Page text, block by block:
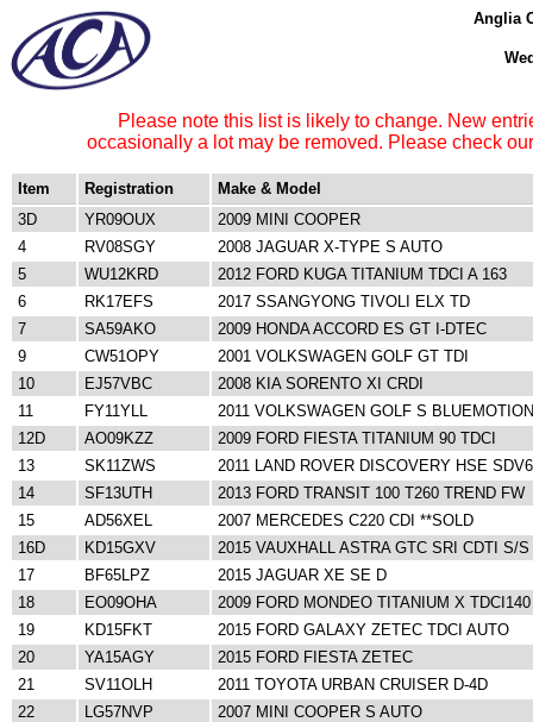
Anglia
Please note this list is likely to change. New
occasionally a lot may be removed. Please check
Item Registration
Make & Model
3D
YR09OUX
2009 MINI COOPER
4
RV08SGY
2008 JAGUAR X-TYPE S AUTO
5
WU12KRD
2012 FORD KUGA TITANIUM TDCI A 163
6
RK17EFS
2017 SSANGYONG TIVOLI ELX TD
7
SA59AKO
2009 HONDA ACCORD ES GT I-DTEC
9
CW51OPY
2001 VOLKSWAGEN GOLF GT TDI
10
EJ57VBC
2008 KIA SORENTO XI CRDI
11
FY11YLL
2011 VOLKSWAGEN GOLF S
12D
AO09KZZ
2009 FORD FIESTA TITANIUM 90 TDCI
13
SK11ZWS
2011 LAND ROVER DISCOVERY HSE
14
SF13UTH
2013 FORD TRANSIT 100 T260 TREND FW
15
AD56XEL
2007 MERCEDES C220 CDI **SOLD
16D
KD15GXV
2015 VAUXHALL ASTRA GTC SRI CDTI S/
17
BF65LPZ
2015 JAGUAR XE SE D
18
EO09OHA
2009 FORD MONDEO TITANIUM X TDCI140
19
KD15FKT
2015 FORD GALAXY ZETEC TDCI AUTO
20
YA15AGY
2015 FORD FIESTA ZETEC
21
SV11OLH
2011 TOYOTA URBAN CRUISER D-4D
22
LG57NVP
2007 MINI COOPER S AUTO